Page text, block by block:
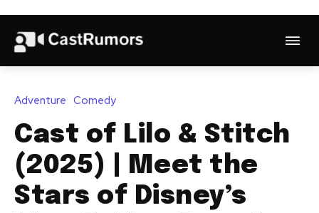
Adventure Comedy
Cast of Lilo & Stitch
(2025) | Meet the
Stars of Disney’s